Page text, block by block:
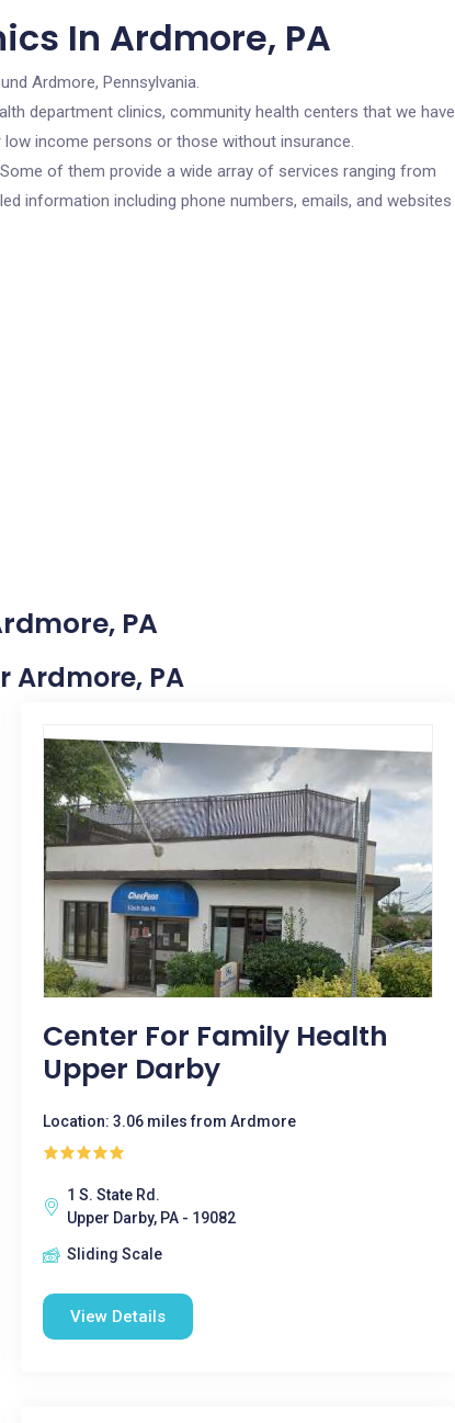
In Ardmore, PA
Ardmore, Pennsylvania.
department clinics, community health centers that we have
income persons or those without insurance.
of them provide a wide array of services ranging from
information including phone numbers, emails, and websites
PA
Ardmore, PA
Center For Family Health
Upper Darby
Location: 3.06 miles from Ardmore
1 S. State Rd.
Upper Darby, PA - 19082
Sliding Scale
View Details